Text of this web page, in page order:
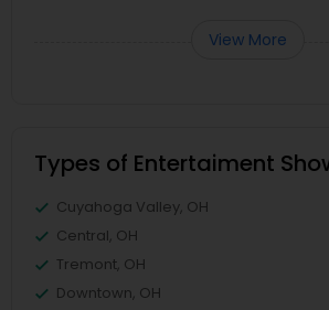
View More
Types of Entertaiment
Cuyahoga Valley, OH
Central, OH
Tremont, OH
Downtown, OH